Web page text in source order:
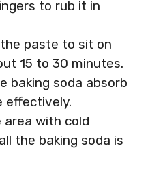
to rub it in
the paste to sit on
15 to 30 minutes.
baking soda absorb
effectively.
area with cold
the baking soda is